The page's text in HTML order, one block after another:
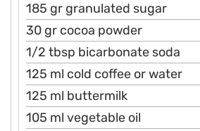
185 gr granulated sugar
30 gr cocoa powder
1/2 tbsp bicarbonate soda
125 ml cold coffee or water
125 ml buttermilk
105 ml vegetable oil